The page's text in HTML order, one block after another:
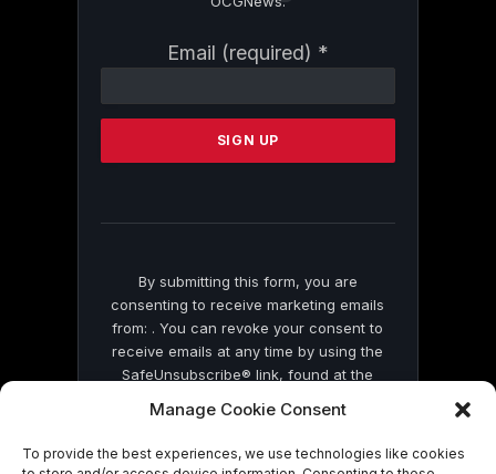
Manage Cookie Consent
To provide the best experiences, we use technologies like cookies
Email (required) *
Contact
Please
this
By submitting this form, you are
consenting to receive marketing emails
from: . You can revoke your consent to
receive emails at any time by using the
SafeUnsubscribe® link, found at the
by Constant Contact